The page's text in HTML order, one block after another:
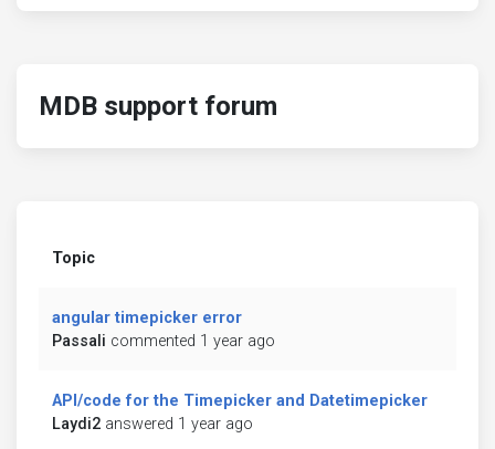
MDB support forum
Topic
angular timepicker error
Passali commented 1 year ago
API/code for the Timepicker and Datetimepicker
Laydi2 answered 1 year ago